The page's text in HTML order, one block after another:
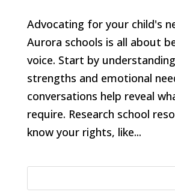
Advocating for your child's
Aurora schools is all about
voice. Start by
strengths and emotional
conversations help reveal
require. Research school
know your rights, like...